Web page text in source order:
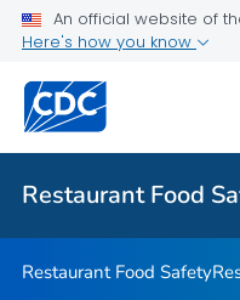
An official website of
Here's how you know
Restaurant Food
Resources for Restaurants
Public Health
Restaurant Food
Restaurant Food Safety